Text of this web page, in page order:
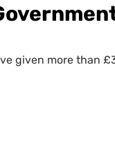
given more than